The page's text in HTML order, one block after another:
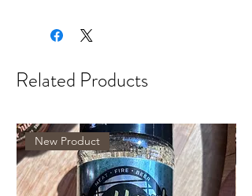
Related Products
New Product